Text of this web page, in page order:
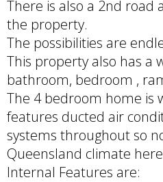
There is also a 2nd road
the property.
The possibilities are
This property also has a
bathroom, bedroom ,
The 4 bedroom home is
features ducted air
systems throughout so
Queensland climate
Internal Features are: